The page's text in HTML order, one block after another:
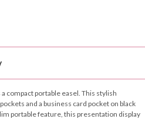
compact portable easel. This stylish
and a business card pocket on black
portable feature, this presentation display